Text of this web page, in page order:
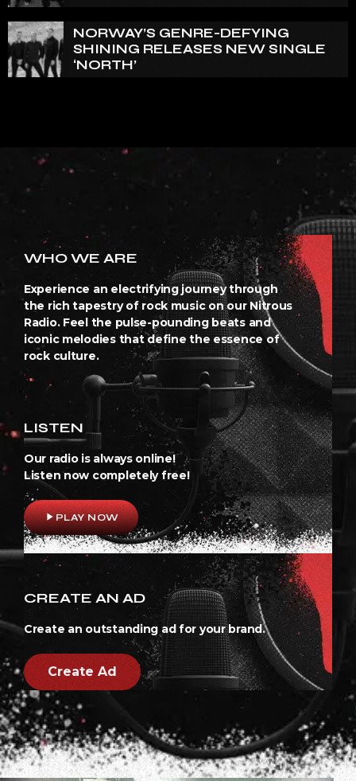
NORWAY’S GENRE-DEFYING
SHINING RELEASES NEW SINGLE
‘NORTH’
WHO WE ARE
Experience an electrifying journey through
the rich tapestry of rock music on our Nitrous
Radio. Feel the pulse-pounding beats and
iconic melodies that define the essence of
rock culture.
LISTEN
Our radio is always online!
Listen now completely free!
play_arrowPLAY NOW
CREATE AN AD
Create an outstanding ad for your brand.
Create Ad